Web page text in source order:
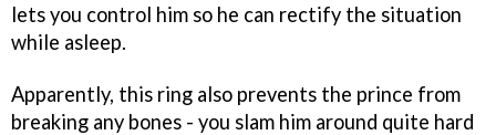
lets you control him so he can rectify the situation
while asleep.
Apparently, this ring also prevents the prince from
breaking any bones - you slam him around quite hard